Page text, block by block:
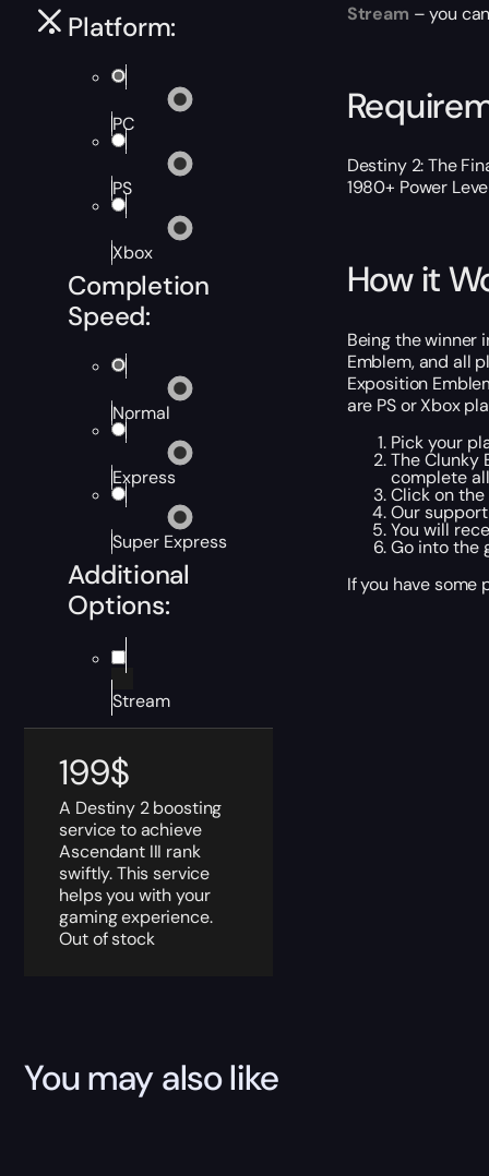
Platform:
PC
PS
Xbox
Completion
Speed:
Normal
Express
Super Express
Additional
Options:
Stream
199$
A Destiny 2 boosting
service to achieve
Ascendant III rank
swiftly. This service
helps you with your
gaming experience.
Out of stock
Stream – you
Destiny 2: The
1980+ Power
How it
Being the winner
Emblem, and all
Exposition
are PS or Xbox
Pick your
The Clunky
complete
Click on
Our
You will
Go into the
If you have
You may also like